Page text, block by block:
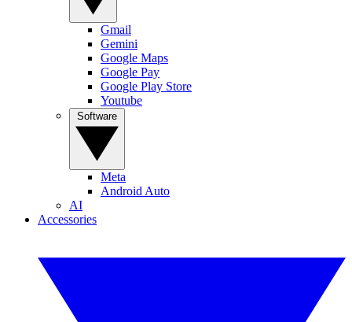
Gmail
Gemini
Google Maps
Google Pay
Google Play Store
Youtube
Meta
Android Auto
AI
Accessories